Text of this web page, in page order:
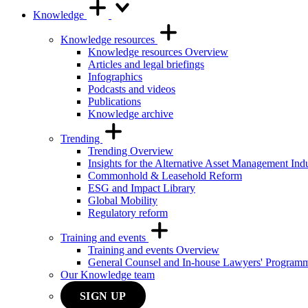
Knowledge
Knowledge resources
Knowledge resources Overview
Articles and legal briefings
Infographics
Podcasts and videos
Publications
Knowledge archive
Trending
Trending Overview
Insights for the Alternative Asset Management
Commonhold & Leasehold Reform
ESG and Impact Library
Global Mobility
Regulatory reform
Training and events
Training and events Overview
General Counsel and In-house Lawyers'
Our Knowledge team
SIGN UP